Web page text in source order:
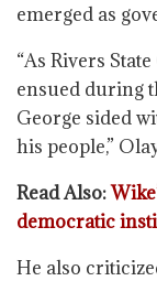
emerged as
“As Rivers
ensued during
George sided
his people,”
Read Also:
democratic
He also